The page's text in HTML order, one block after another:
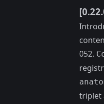
052.
triplet